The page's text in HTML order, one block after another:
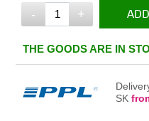
- +
THE GOODS ARE IN
SK